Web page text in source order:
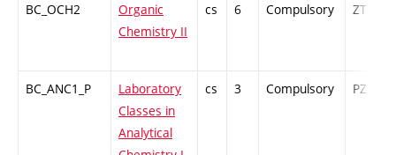
BC_OCH2
Organic
Chemistry II
cs 6 Compulsory ZT
BC_ANC1_P
Laboratory
Classes in
Analytical
cs 3 Compulsory PZ